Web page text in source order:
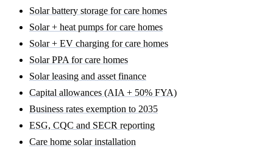
Solar battery storage for care homes
Solar + heat pumps for care homes
Solar + EV charging for care homes
Solar PPA for care homes
Solar leasing and asset finance
Capital allowances (AIA + 50% FYA)
Business rates exemption to 2035
ESG, CQC and SECR reporting
Care home solar installation